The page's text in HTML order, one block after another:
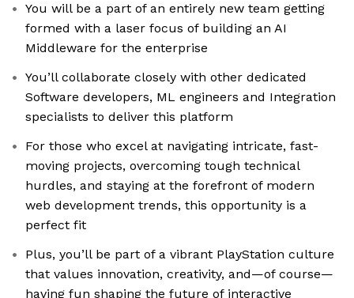
You will be a part of an entirely new team getting
formed with a laser focus of building an AI
Middleware for the enterprise
You’ll collaborate closely with other dedicated
Software developers, ML engineers and Integration
specialists to deliver this platform
For those who excel at navigating intricate, fast-
moving projects, overcoming tough technical
hurdles, and staying at the forefront of modern
web development trends, this opportunity is a
perfect fit
Plus, you’ll be part of a vibrant PlayStation culture
that values innovation, creativity, and—of course—
having fun shaping the future of interactive